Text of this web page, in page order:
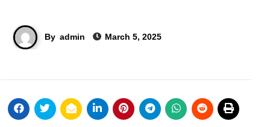
By admin March 5, 2025